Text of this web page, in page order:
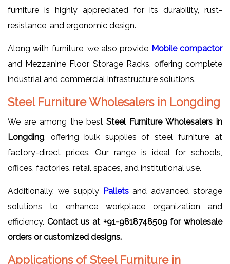
furniture is highly appreciated for its durability, rust-
resistance, and ergonomic design.
Along with furniture, we also provide Mobile compactor
and Mezzanine Floor Storage Racks, offering complete
industrial and commercial infrastructure solutions.
Steel Furniture Wholesalers in Longding
We are among the bestSteel Furniture Wholesalers in
Longding , offering bulk supplies of steel furniture at
factory-direct prices. Our range is ideal for schools,
offices, factories, retail spaces, and institutional use.
Additionally, we supply Palletsand advanced storage
solutions to enhance workplace organization and
efficiency. Contact us at +91-9818748509 for wholesale
orders or customized designs.
Applications of Steel Furniture in